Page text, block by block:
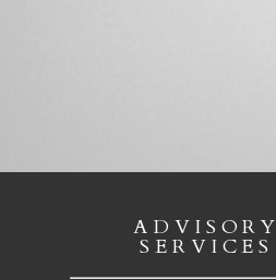
ADVISORY
SERVICES